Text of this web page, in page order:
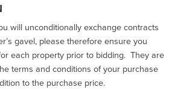
will unconditionally exchange contracts
gavel, please therefore ensure you
each property prior to bidding. They are
terms and conditions of your purchase
to the purchase price.